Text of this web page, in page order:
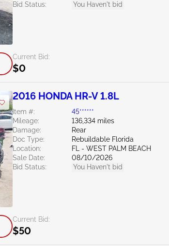
Bid Status:
You Haven't bid
Current Bid:
$0
2016 HONDA HR-V 1.8L
Item #:
45******
Mileage:
136,334 miles
Damage:
Rear
Doc Type:
Rebuildable Florida
Location:
FL - WEST PALM BEACH
Sale Date:
08/10/2026
Bid Status:
You Haven't bid
Current Bid:
$50